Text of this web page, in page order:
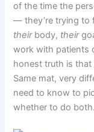
of the time the
— they’re trying to
theirbody, their
work with patients
honest truth is that
Same mat, very
need to know to
whether to do both.